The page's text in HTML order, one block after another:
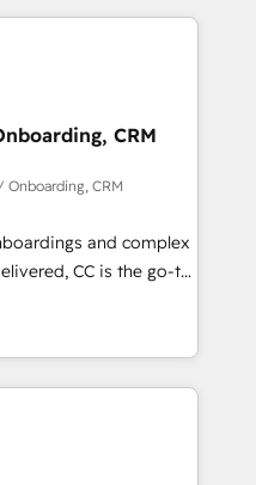
(coast to coast), our
& French.
service and
implement your
revenue
approach
plan and support the
with HubSpot
training, and
receive the best
Whether you are
turn around a poor
management
CRM
Onboarding, CRM
and complex
CC is the go-to
ready to
smarter. We specialize
migrations and
Salesforce, NetSuite,
turning fragmented